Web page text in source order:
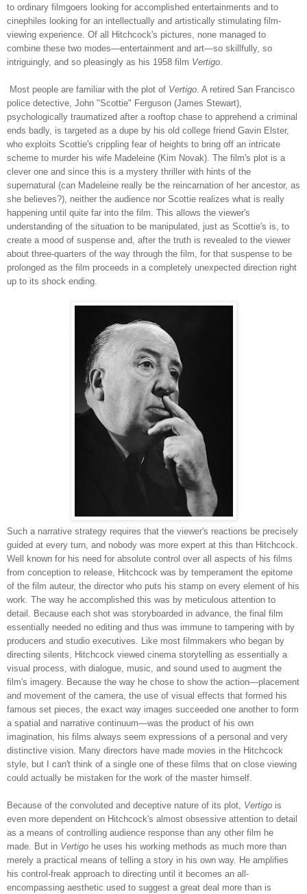
to ordinary filmgoers looking for accomplished entertainments and to
cinephiles looking for an intellectually and artistically stimulating film-
viewing experience. Of all Hitchcock's pictures, none managed to
combine these two modes—entertainment and art—so skillfully, so
intriguingly, and so pleasingly as his 1958 film Vertigo.
Most people are familiar with the plot of Vertigo. A retired San Francisco
police detective, John "Scottie" Ferguson (James Stewart),
psychologically traumatized after a rooftop chase to apprehend a criminal
ends badly, is targeted as a dupe by his old college friend Gavin Elster,
who exploits Scottie's crippling fear of heights to bring off an intricate
scheme to murder his wife Madeleine (Kim Novak). The film's plot is a
clever one and since this is a mystery thriller with hints of the
supernatural (can Madeleine really be the reincarnation of her ancestor, as
she believes?), neither the audience nor Scottie realizes what is really
happening until quite far into the film. This allows the viewer's
understanding of the situation to be manipulated, just as Scottie's is, to
create a mood of suspense and, after the truth is revealed to the viewer
about three-quarters of the way through the film, for that suspense to be
prolonged as the film proceeds in a completely unexpected direction right
up to its shock ending.
Such a narrative strategy requires that the viewer's reactions be precisely
guided at every turn, and nobody was more expert at this than Hitchcock.
Well known for his need for absolute control over all aspects of his films
from conception to release, Hitchcock was by temperament the epitome
of the film auteur, the director who puts his stamp on every element of his
work. The way he accomplished this was by meticulous attention to
detail. Because each shot was storyboarded in advance, the final film
essentially needed no editing and thus was immune to tampering with by
producers and studio executives. Like most filmmakers who began by
directing silents, Hitchcock viewed cinema storytelling as essentially a
visual process, with dialogue, music, and sound used to augment the
film's imagery. Because the way he chose to show the action—placement
and movement of the camera, the use of visual effects that formed his
famous set pieces, the exact way images succeeded one another to form
a spatial and narrative continuum—was the product of his own
imagination, his films always seem expressions of a personal and very
distinctive vision. Many directors have made movies in the Hitchcock
style, but I can't think of a single one of these films that on close viewing
could actually be mistaken for the work of the master himself.
Because of the convoluted and deceptive nature of its plot, Vertigo is
even more dependent on Hitchcock's almost obsessive attention to detail
as a means of controlling audience response than any other film he
made. But in Vertigo he uses his working methods as much more than
merely a practical means of telling a story in his own way. He amplifies
his control-freak approach to directing until it becomes an all-
encompassing aesthetic used to suggest a great deal more than is